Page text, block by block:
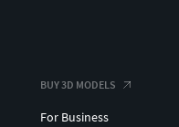
BUY 3D MODELS
For Business